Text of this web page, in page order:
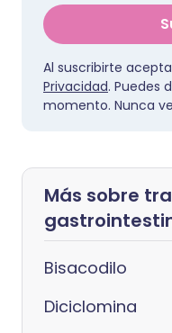
Al suscribirte
Privacidad. Puedes
momento. Nunca
Más sobre
Bisacodilo
Diciclomina